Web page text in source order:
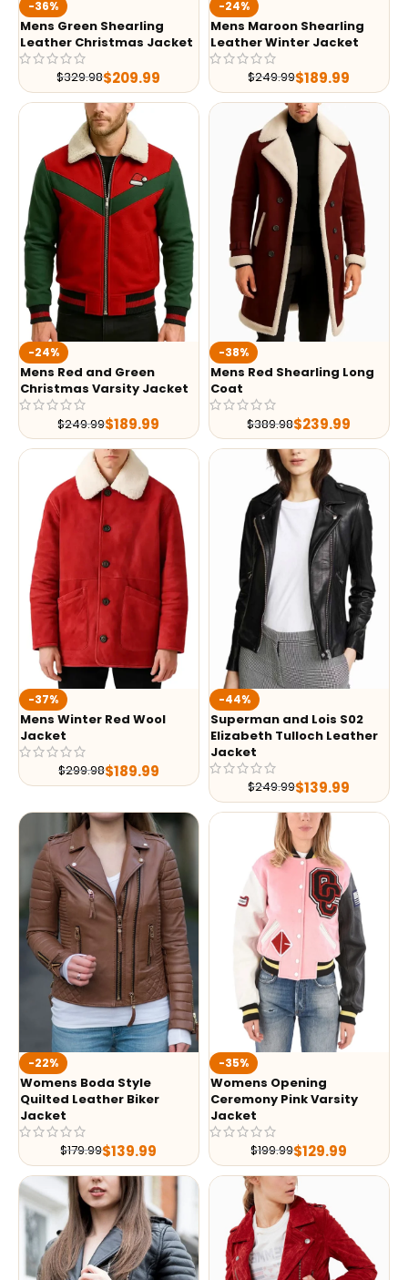
-36%
Mens Green Shearling
Leather Christmas Jacket
$329.98$209.99
-24%
Mens Maroon Shearling
Leather Winter Jacket
$249.99$189.99
-24%
Mens Red and Green
Christmas Varsity Jacket
$249.99$189.99
-38%
Mens Red Shearling Long
Coat
$389.98$239.99
-37%
Mens Winter Red Wool
Jacket
$299.98$189.99
-44%
Superman and Lois S02
Elizabeth Tulloch Leather
Jacket
$249.99$139.99
-22%
Womens Boda Style
Quilted Leather Biker
Jacket
$179.99$139.99
-35%
Womens Opening
Ceremony Pink Varsity
Jacket
$199.99$129.99